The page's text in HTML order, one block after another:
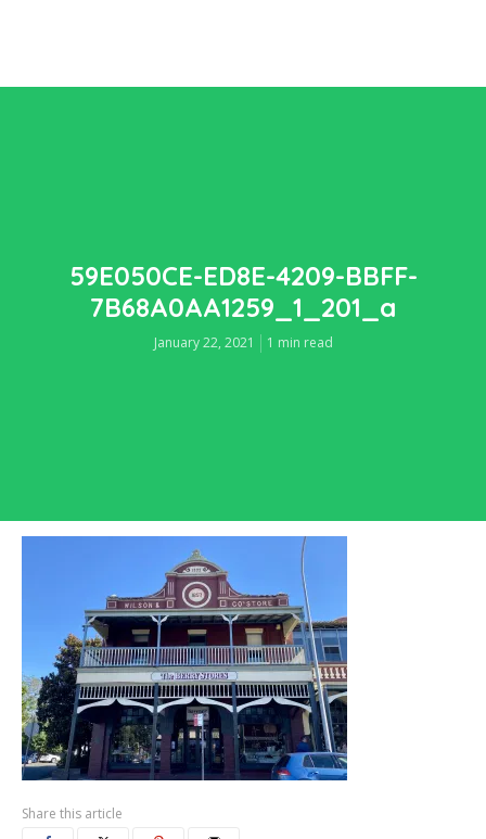
59E050CE-ED8E-4209-BBFF-
7B68A0AA1259_1_201_a
January 22, 2021 1 min read
Share this article